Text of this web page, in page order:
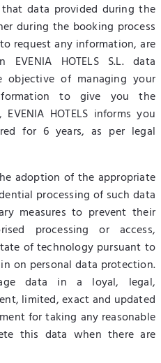
data provided during the
during the booking process
request any information, are
HOTELS S.L. data
objective of managing your
to give you the
HOTELS informs you
for 6 years, as per legal
adoption of the appropriate
processing of such data
measures to prevent their
processing or access,
of technology pursuant to
on personal data protection.
data in a loyal, legal,
limited, exact and updated
for taking any reasonable
this data when there are